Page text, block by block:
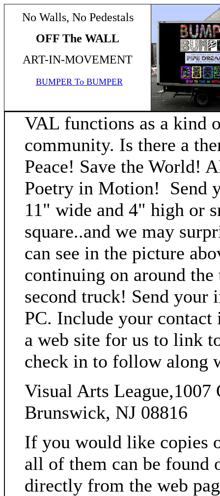
No Walls, No Pedestals
OFF The WALL
ART-IN-MOVEMENT
BUMPER To BUMPER
VAL functions as a kind
community. Is there a
Peace! Save the World!
Poetry in Motion! Send
11" wide and 4" high or
square..and we may
can see in the picture
continuing on around
second truck! Send your
PC. Include your contact
a web site for us to link
check in to follow along
Visual Arts
Brunswick, NJ 08816
If you would like copies
all of them can be found
directly from the web